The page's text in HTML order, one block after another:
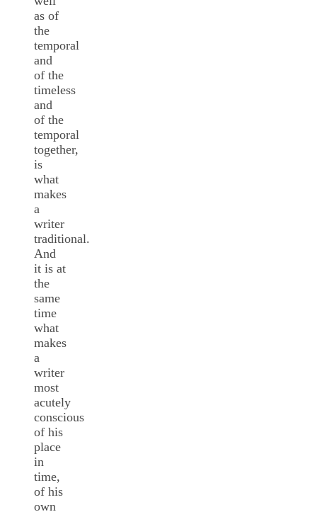
as of
the
temporal
and
of the
timeless
and
of the
temporal
together,
is
what
makes
a
writer
traditional.
And
it is at
the
same
time
what
makes
a
writer
most
acutely
conscious
of his
place
in
time,
of his
own